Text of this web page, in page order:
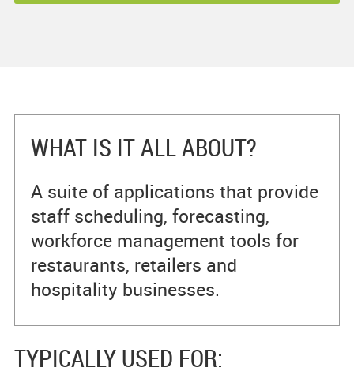
WHAT IS IT ALL ABOUT?
A suite of applications that provide
staff scheduling, forecasting,
workforce management tools for
restaurants, retailers and
hospitality businesses.
TYPICALLY USED FOR: